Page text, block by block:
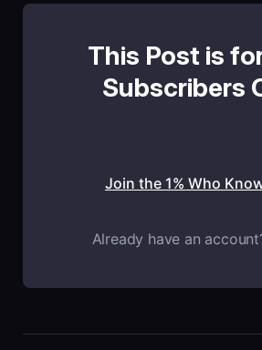
This Post is
Subscribers
Join the 1% Who
Already have an